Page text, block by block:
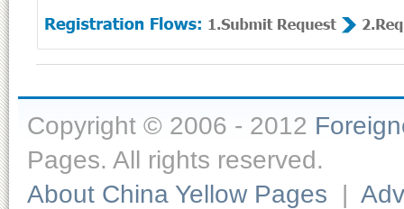
Copyright © 2006 - 2012
Pages. All rights reserved.
About China Yellow Pages |